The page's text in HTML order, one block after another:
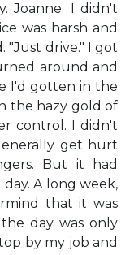
Joanne. I didn't
was harsh and
"Just drive." I got
around and
I'd gotten in the
the hazy gold of
control. I didn't
get hurt
But it had
A long week,
that it was
day was only
by my job and